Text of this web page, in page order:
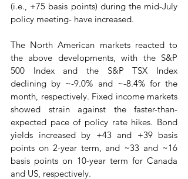
(i.e., +75 basis points) during the mid-July
policy meeting- have increased.
The North American markets reacted to
the above developments, with the S&P
500 Index and the S&P TSX Index
declining by ~-9.0% and ~-8.4% for the
month, respectively. Fixed income markets
showed strain against the faster-than-
expected pace of policy rate hikes. Bond
yields increased by +43 and +39 basis
points on 2-year term, and ~33 and ~16
basis points on 10-year term for Canada
and US, respectively.